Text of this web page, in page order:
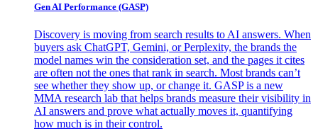
Gen AI Performance (GASP)
Discovery is moving from search results to AI answers. When
buyers ask ChatGPT, Gemini, or Perplexity, the brands the
model names win the consideration set, and the pages it cites
are often not the ones that rank in search. Most brands can’t
see whether they show up, or change it. GASP is a new
MMA research lab that helps brands measure their visibility in
AI answers and prove what actually moves it, quantifying
how much is in their control.